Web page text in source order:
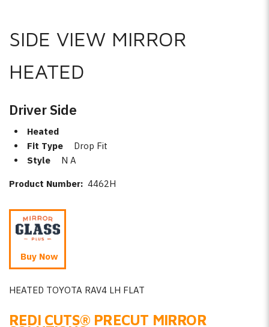
SIDE VIEW MIRROR
HEATED
Driver Side
Heated
Fit Type
Drop Fit
Style
N A
Product Number: 4462H
Buy Now
HEATED TOYOTA RAV4 LH FLAT
REDI CUTS® PRECUT MIRROR